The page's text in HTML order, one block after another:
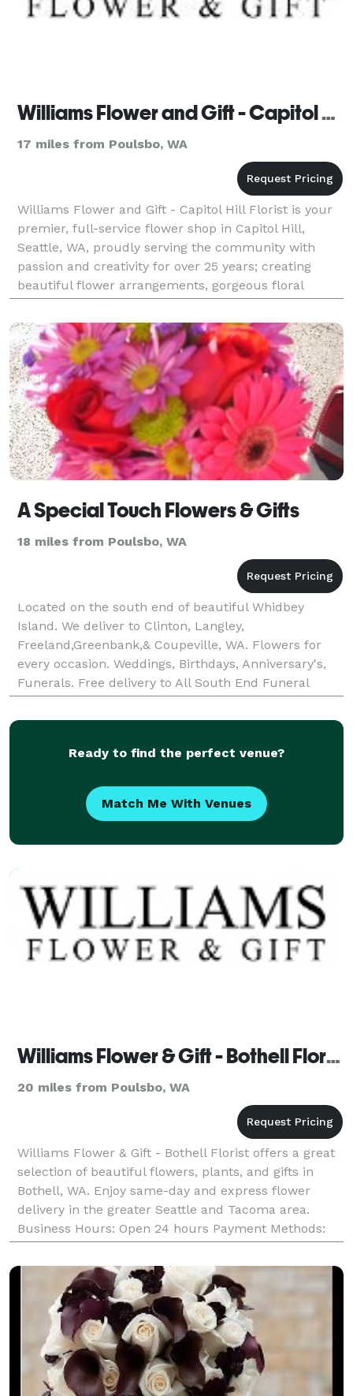
Williams Flower and Gift - Capitol Hill Florist
17 miles from Poulsbo, WA
Williams Flower and Gift - Capitol Hill Florist is your
premier, full-service flower shop in Capitol Hill,
Seattle, WA, proudly serving the community with
passion and creativity for over 25 years; creating
beautiful flower arrangements, gorgeous floral
arrangements, and stunning bouquets for every o
A Special Touch Flowers & Gifts
18 miles from Poulsbo, WA
Located on the south end of beautiful Whidbey
Island. We deliver to Clinton, Langley,
Freeland,Greenbank,& Coupeville, WA. Flowers for
every occasion. Weddings, Birthdays, Anniversary's,
Funerals. Free delivery to All South End Funeral
Homes & Churches.
Ready to find the perfect venue?
Match Me With Venues
Williams Flower & Gift - Bothell Florist
20 miles from Poulsbo, WA
Williams Flower & Gift - Bothell Florist offers a great
selection of beautiful flowers, plants, and gifts in
Bothell, WA. Enjoy same-day and express flower
delivery in the greater Seattle and Tacoma area.
Business Hours: Open 24 hours Payment Methods:
Check, Visa, Discover, Amex, Master Card, Debi